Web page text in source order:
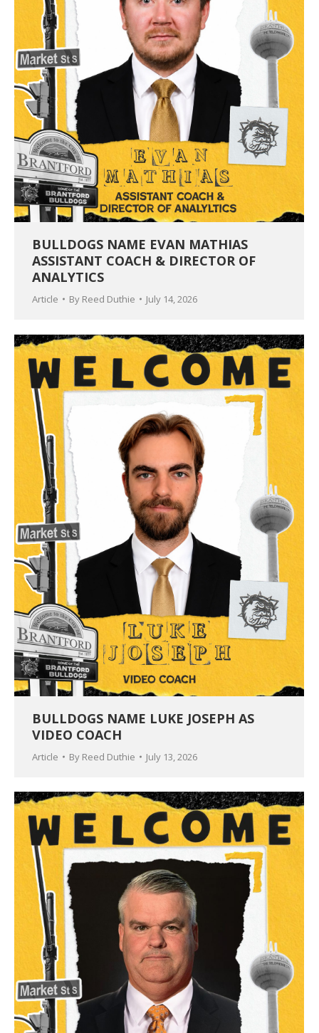
BULLDOGS NAME EVAN MATHIAS
ASSISTANT COACH & DIRECTOR OF
ANALYTICS
Article By Reed Duthie July 14, 2026
BULLDOGS NAME LUKE JOSEPH AS
VIDEO COACH
Article By Reed Duthie July 13, 2026